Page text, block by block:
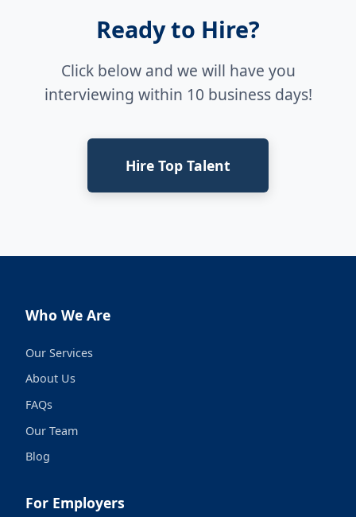
Ready to Hire?
Click below and we will have you
interviewing within 10 business days!
Hire Top Talent
Who We Are
Our Services
About Us
FAQs
Our Team
Blog
For Employers